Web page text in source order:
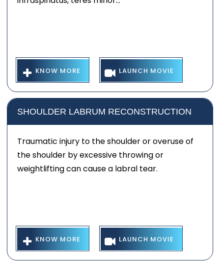
KNOW MORE LAUNCH MOVIE
SHOULDER LABRUM RECONSTRUCTION
Traumatic injury to the shoulder or overuse of
the shoulder by excessive throwing or
weightlifting can cause a labral tear.
KNOW MORE LAUNCH MOVIE